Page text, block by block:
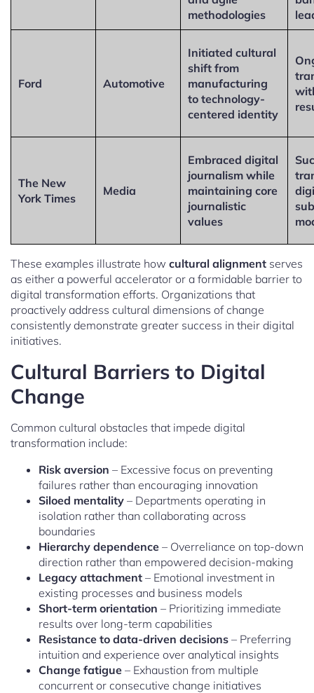
methodologies
Ford Automotive
Initiated cultural
shift from
manufacturing
to technology-
centered identity
The New
York Times
Media
Embraced digital
journalism while
maintaining core
journalistic
values
These examples illustrate how cultural alignment serves
as either a powerful accelerator or a formidable barrier to
digital transformation efforts. Organizations that
proactively address cultural dimensions of change
consistently demonstrate greater success in their digital
initiatives.
Cultural Barriers to Digital
Change
Common cultural obstacles that impede digital
transformation include:
Risk aversion – Excessive focus on preventing
failures rather than encouraging innovation
Siloed mentality – Departments operating in
isolation rather than collaborating across
boundaries
Hierarchy dependence – Overreliance on top-down
direction rather than empowered decision-making
Legacy attachment – Emotional investment in
existing processes and business models
Short-term orientation – Prioritizing immediate
results over long-term capabilities
Resistance to data-driven decisions – Preferring
intuition and experience over analytical insights
Change fatigue – Exhaustion from multiple
concurrent or consecutive change initiatives